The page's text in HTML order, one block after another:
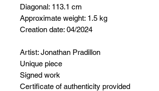
Diagonal: 113.1 cm
Approximate weight: 1.5 kg
Creation date: 04/2024
Artist: Jonathan Pradillon
Unique piece
Signed work
Certificate of authenticity provided